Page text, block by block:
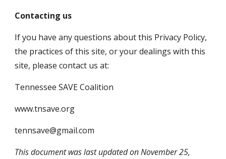
Contacting us
If you have any questions about this Privacy Policy,
the practices of this site, or your dealings with this
site, please contact us at:
Tennessee SAVE Coalition
www.tnsave.org
tennsave@gmail.com
This document was last updated on November 25,